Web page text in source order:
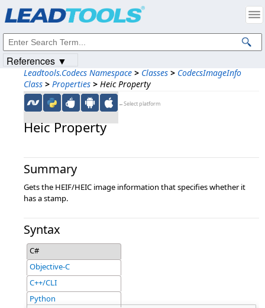
Leadtools.Codecs Namespace > Classes > CodecsImageInfo
Class > Properties > Heic Property
←Select platform
Heic Property
Summary
Gets the HEIF/HEIC image information that specifies whether it
has a stamp.
Syntax
C#
Objective-C
C++/CLI
Python
References ▼
Intellectual Property Notices
© 1991-2023Apryse Sofware Corp. All Rights Reserved.